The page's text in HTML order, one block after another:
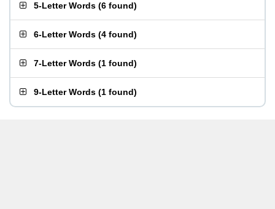
5-Letter Words (6 found)
6-Letter Words (4 found)
7-Letter Words (1 found)
9-Letter Words (1 found)